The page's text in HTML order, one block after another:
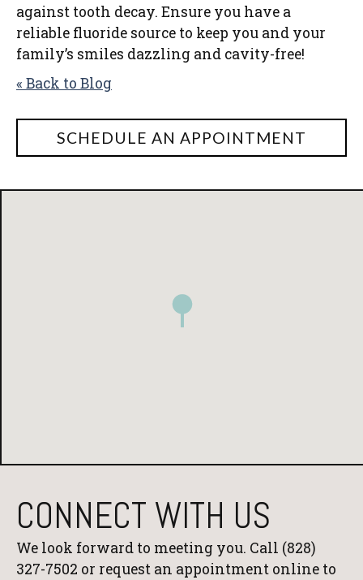
against tooth decay. Ensure you have a
reliable fluoride source to keep you and your
family’s smiles dazzling and cavity-free!
« Back to Blog
SCHEDULE AN APPOINTMENT
CONNECT WITH US
We look forward to meeting you. Call (828)
327-7502 or request an appointment online to